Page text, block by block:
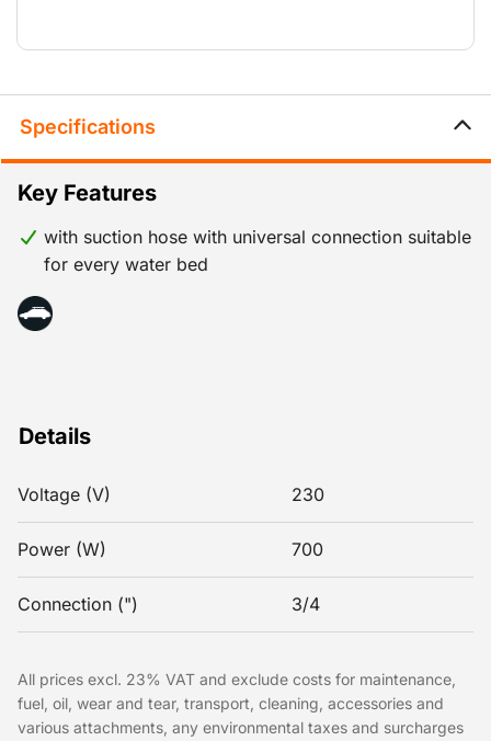
Specifications
Details
Voltage (V) 230
Power (W) 700
Connection (") 3/4
Key Features
with suction hose with universal connection suitable
for every water bed
All prices excl. 23% VAT and exclude costs for maintenance,
fuel, oil, wear and tear, transport, cleaning, accessories and
various attachments, any environmental taxes and surcharges